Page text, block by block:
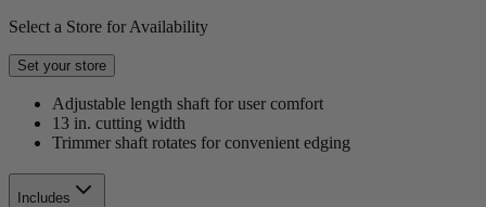
Select a Store for Availability
Set your store
Adjustable length shaft for user comfort
13 in. cutting width
Trimmer shaft rotates for convenient edging
Includes